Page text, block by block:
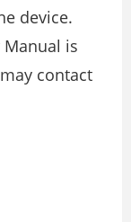
device.
is
contact